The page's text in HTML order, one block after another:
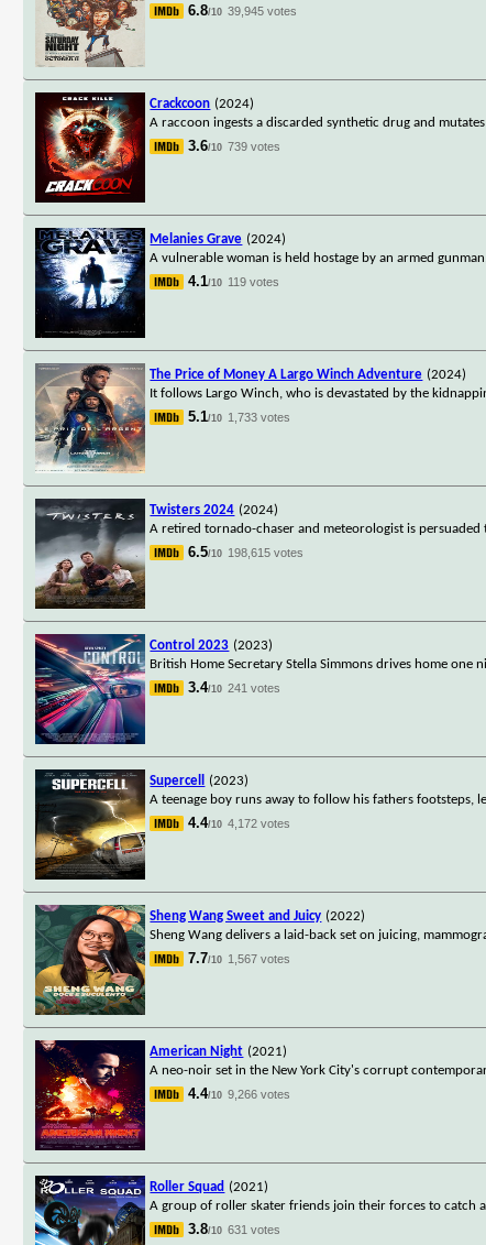
6.8/10 39,945 votes
Crackcoon (2024)
A raccoon ingests a discarded synthetic drug and
3.6/10 739 votes
Melanies Grave (2024)
A vulnerable woman is held hostage by an armed
4.1/10 119 votes
The Price of Money A Largo Winch Adventure (2024)
It follows Largo Winch, who is devastated by the
5.1/10 1,733 votes
Twisters 2024 (2024)
A retired tornado-chaser and meteorologist is
6.5/10 198,615 votes
Control 2023 (2023)
British Home Secretary Stella Simmons drives home
3.4/10 241 votes
Supercell
(2023)
A teenage boy runs away to follow his fathers footsteps,
4.4/10 4,172 votes
Sheng Wang Sweet and Juicy (2022)
Sheng Wang delivers a laid-back set on juicing,
7.7/10 1,567 votes
American Night (2021)
A neo-noir set in the New York City's corrupt
4.4/10 9,266 votes
Roller Squad (2021)
A group of roller skater friends join their forces to catch
3.8/10 631 votes